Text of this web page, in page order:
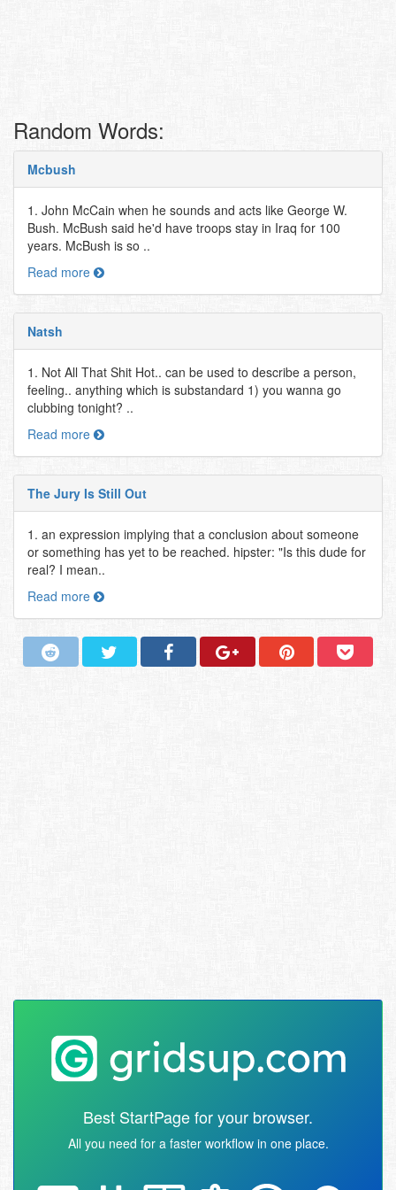
Random Words:
Mcbush
1. John McCain when he sounds and acts like George W.
Bush. McBush said he'd have troops stay in Iraq for 100
years. McBush is so ..
Read more
Natsh
1. Not All That Shit Hot.. can be used to describe a person,
feeling.. anything which is substandard 1) you wanna go
clubbing tonight? ..
Read more
The Jury Is Still Out
1. an expression implying that a conclusion about someone
or something has yet to be reached. hipster: "Is this dude for
real? I mean..
Read more
Best StartPage for your browser.
All you need for a faster workflow in one place.